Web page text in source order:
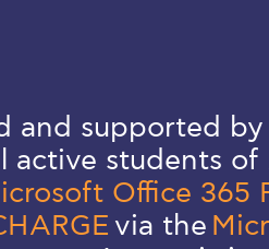
and supported
active students of
Office 365
via the